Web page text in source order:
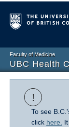
Faculty of Medicine
UBC Health
Home
About Us
Research
!
To see
click here.